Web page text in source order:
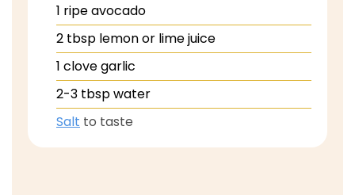
1 ripe avocado
2 tbsp lemon or lime juice
1 clovegarlic
2-3 tbspwater
Salt to taste